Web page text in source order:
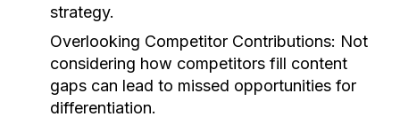
strategy.
Overlooking Competitor Contributions: Not
considering how competitors fill content
gaps can lead to missed opportunities for
differentiation.